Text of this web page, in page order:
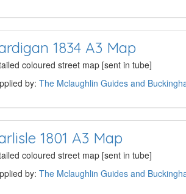
1834 A3 Map
coloured street map [sent in tube]
by: The Mclaughlin Guides and
1801 A3 Map
coloured street map [sent in tube]
by: The Mclaughlin Guides and